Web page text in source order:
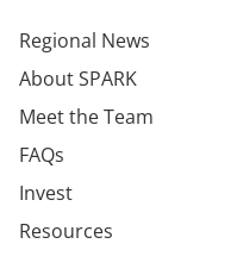
Regional News
About SPARK
Meet the Team
FAQs
Invest
Resources